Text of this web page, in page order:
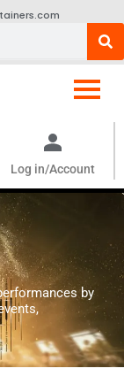
Log in/Account
by